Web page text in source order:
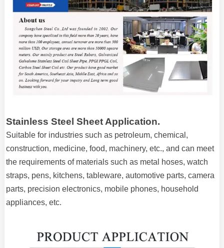
Stainless Steel Sheet Application.
Suitable for industries such as petroleum, chemical,
construction, medicine, food, machinery, etc., and can meet
the requirements of materials such as metal hoses, watch
straps, pens, kitchens, tableware, automotive parts, camera
parts, precision electronics, mobile phones, household
appliances, etc.